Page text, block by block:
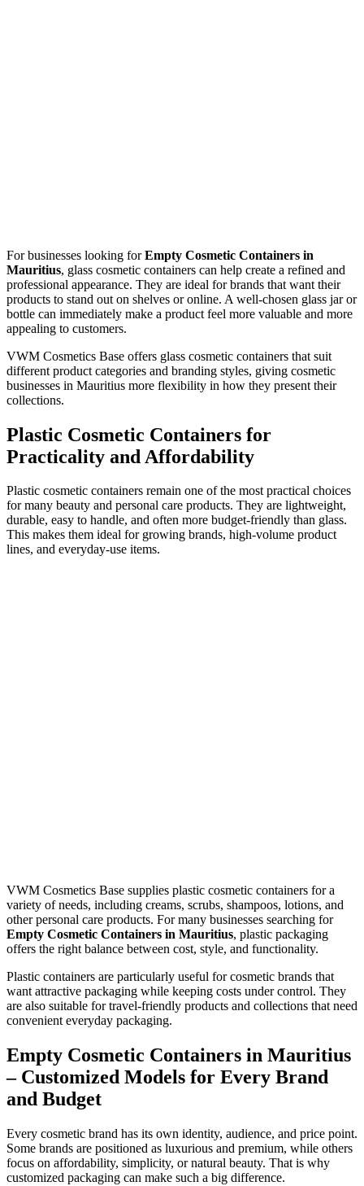
For businesses looking forEmpty Cosmetic Containers in
Mauritius, glass cosmetic containers can help create a refined and
professional appearance. They are ideal for brands that want their
products to stand out on shelves or online. A well-chosen glass jar or
bottle can immediately make a product feel more valuable and more
appealing to customers.
VWM Cosmetics Base offers glass cosmetic containers that suit
different product categories and branding styles, giving cosmetic
businesses in Mauritius more flexibility in how they present their
collections.
Plastic Cosmetic Containers for
Practicality and Affordability
Plastic cosmetic containers remain one of the most practical choices
for many beauty and personal care products. They are lightweight,
durable, easy to handle, and often more budget-friendly than glass.
This makes them ideal for growing brands, high-volume product
lines, and everyday-use items.
VWM Cosmetics Base supplies plastic cosmetic containers for a
variety of needs, including creams, scrubs, shampoos, lotions, and
other personal care products. For many businesses searching for
Empty Cosmetic Containers in Mauritius, plastic packaging
offers the right balance between cost, style, and functionality.
Plastic containers are particularly useful for cosmetic brands that
want attractive packaging while keeping costs under control. They
are also suitable for travel-friendly products and collections that need
convenient everyday packaging.
Empty Cosmetic Containers in Mauritius
– Customized Models for Every Brand
and Budget
Every cosmetic brand has its own identity, audience, and price point.
Some brands are positioned as luxurious and premium, while others
focus on affordability, simplicity, or natural beauty. That is why
customized packaging can make such a big difference.